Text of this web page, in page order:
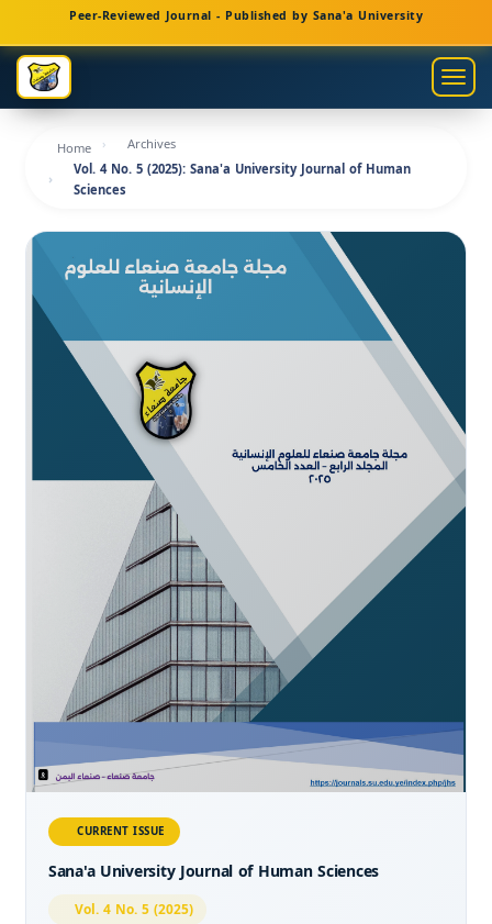
Navigation
Main
Content
Sidebar
Peer-Reviewed Journal - Published by Sana'a University
Home
Archives
Vol. 4 No. 5 (2025): Sana'a University Journal of Human
Sciences
CURRENT ISSUE
Sana'a University Journal of Human Sciences
Vol. 4 No. 5 (2025)